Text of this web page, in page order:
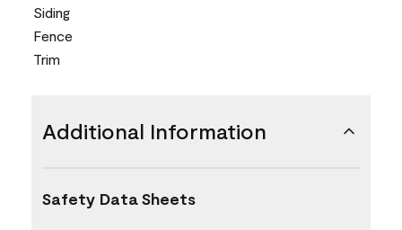
Siding
Fence
Trim
Additional Information
Safety Data Sheets